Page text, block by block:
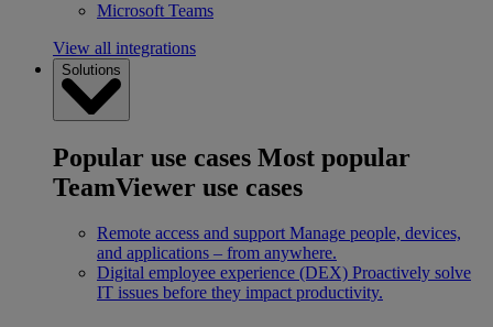
Microsoft Teams
View all integrations
Solutions
Popular use cases Most popular
TeamViewer use cases
Remote access and support Manage people, devices,
and applications – from anywhere.
Digital employee experience (DEX) Proactively solve
IT issues before they impact productivity.